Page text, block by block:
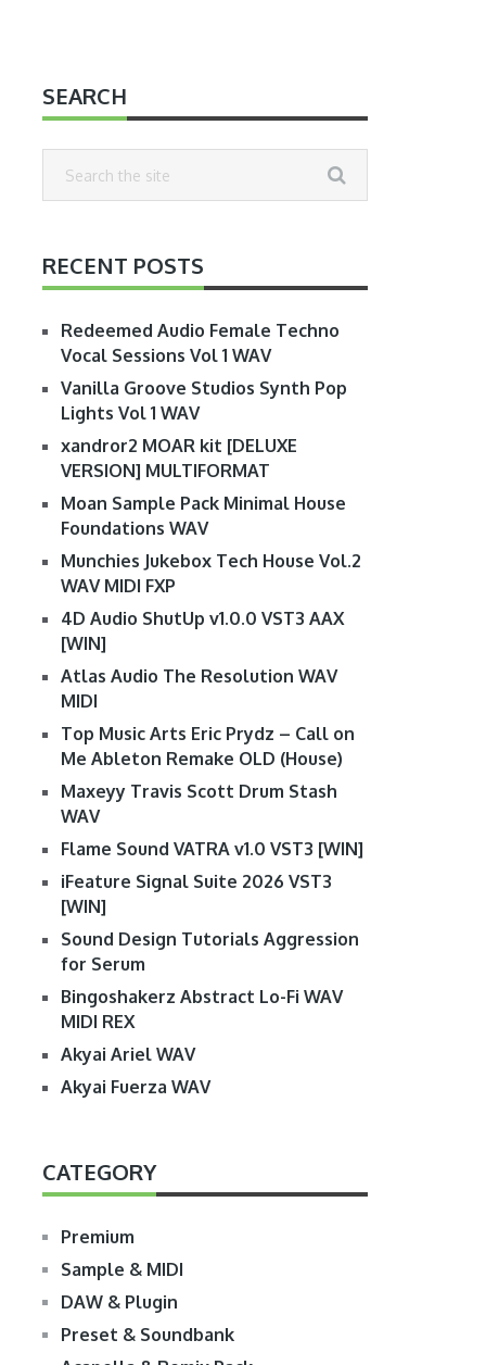
SEARCH
RECENT POSTS
Redeemed Audio Female Techno
Vocal Sessions Vol 1 WAV
Vanilla Groove Studios Synth Pop
Lights Vol 1 WAV
xandror2 MOAR kit [DELUXE
VERSION] MULTIFORMAT
Moan Sample Pack Minimal House
Foundations WAV
Munchies Jukebox Tech House Vol.2
WAV MIDI FXP
4D Audio ShutUp v1.0.0 VST3 AAX
[WIN]
Atlas Audio The Resolution WAV
MIDI
Top Music Arts Eric Prydz – Call on
Me Ableton Remake OLD (House)
Maxeyy Travis Scott Drum Stash
WAV
Flame Sound VATRA v1.0 VST3 [WIN]
iFeature Signal Suite 2026 VST3
[WIN]
Sound Design Tutorials Aggression
for Serum
Bingoshakerz Abstract Lo-Fi WAV
MIDI REX
Akyai Ariel WAV
Akyai Fuerza WAV
CATEGORY
Premium
Sample & MIDI
DAW & Plugin
Preset & Soundbank